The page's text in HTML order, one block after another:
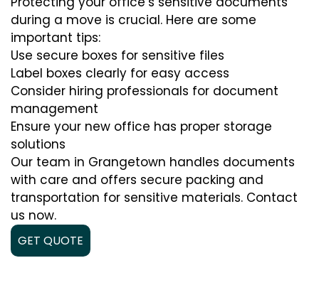
during a move is crucial. Here are some
important tips:
Use secure boxes for sensitive files
Label boxes clearly for easy access
Consider hiring professionals for document
management
Ensure your new office has proper storage
solutions
Our team in Grangetown handles documents
with care and offers secure packing and
transportation for sensitive materials. Contact
us now.
GET QUOTE